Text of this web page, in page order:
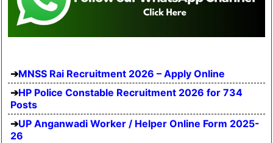
MNSS Rai Recruitment 2026 – Apply Online
HP Police Constable Recruitment 2026 for 734
Posts
UP Anganwadi Worker / Helper Online Form 2025-
26